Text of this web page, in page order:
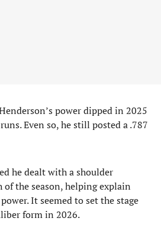
power dipped in 2025
Even so, he still posted a .787
he dealt with a shoulder
the season, helping explain
It seemed to set the stage
form in 2026.